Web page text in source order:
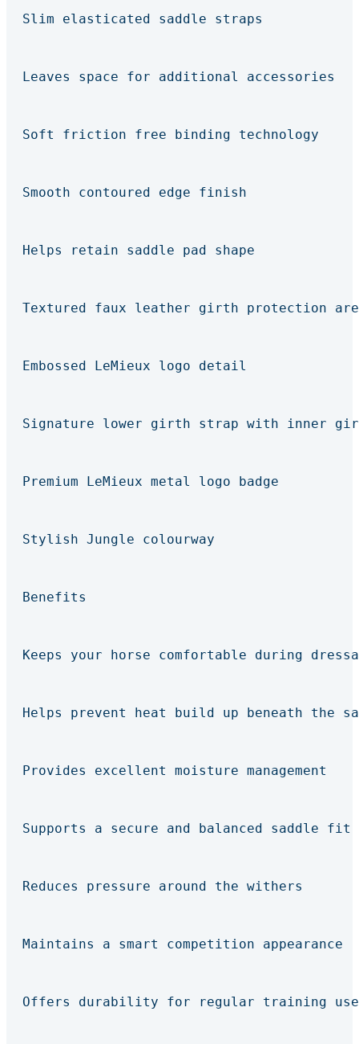
Slim elasticated saddle straps
Leaves space for additional accessories
Soft friction free binding technology
Smooth contoured edge finish
Helps retain saddle pad shape
Textured faux leather girth protection
Embossed LeMieux logo detail
Signature lower girth strap with inner
Premium LeMieux metal logo badge
Stylish Jungle colourway
Benefits
Keeps your horse comfortable during
Helps prevent heat build up beneath the
Provides excellent moisture management
Supports a secure and balanced saddle fit
Reduces pressure around the withers
Maintains a smart competition appearance
Offers durability for regular training use